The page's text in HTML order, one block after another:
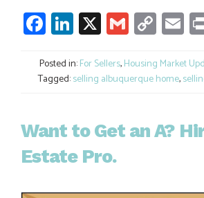
Facebook
LinkedIn
X GmailCopy
Link
Posted in:For Sellers,Housing Market
Tagged:selling albuquerque home,
Want to Get an A?
Estate Pro.